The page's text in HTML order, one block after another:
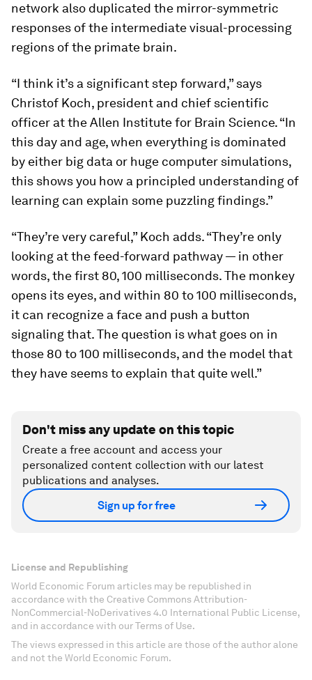
network also duplicated the mirror-symmetric
responses of the intermediate visual-processing
regions of the primate brain.
“I think it’s a significant step forward,” says
Christof Koch, president and chief scientific
officer at the Allen Institute for Brain Science. “In
this day and age, when everything is dominated
by either big data or huge computer simulations,
this shows you how a principled understanding of
learning can explain some puzzling findings.”
“They’re very careful,” Koch adds. “They’re only
looking at the feed-forward pathway — in other
words, the first 80, 100 milliseconds. The monkey
opens its eyes, and within 80 to 100 milliseconds,
it can recognize a face and push a button
signaling that. The question is what goes on in
those 80 to 100 milliseconds, and the model that
they have seems to explain that quite well.”
Don't miss any update on this topic
Create a free account and access your
personalized content collection with our latest
publications and analyses.
Sign up for free
License and Republishing
World Economic Forum articles may be republished in
accordance with the Creative Commons Attribution-
NonCommercial-NoDerivatives 4.0 International Public License,
and in accordance with our Terms of Use.
The views expressed in this article are those of the author alone
and not the World Economic Forum.